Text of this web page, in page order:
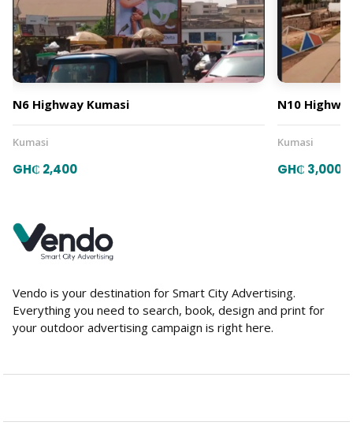
N6 Highway Kumasi
Kumasi
GH₵ 2,400
N10
Kumasi
GH₵ 3,000
Vendo is your destination for Smart City Advertising.
Everything you need to search, book, design and print for
your outdoor advertising campaign is right here.